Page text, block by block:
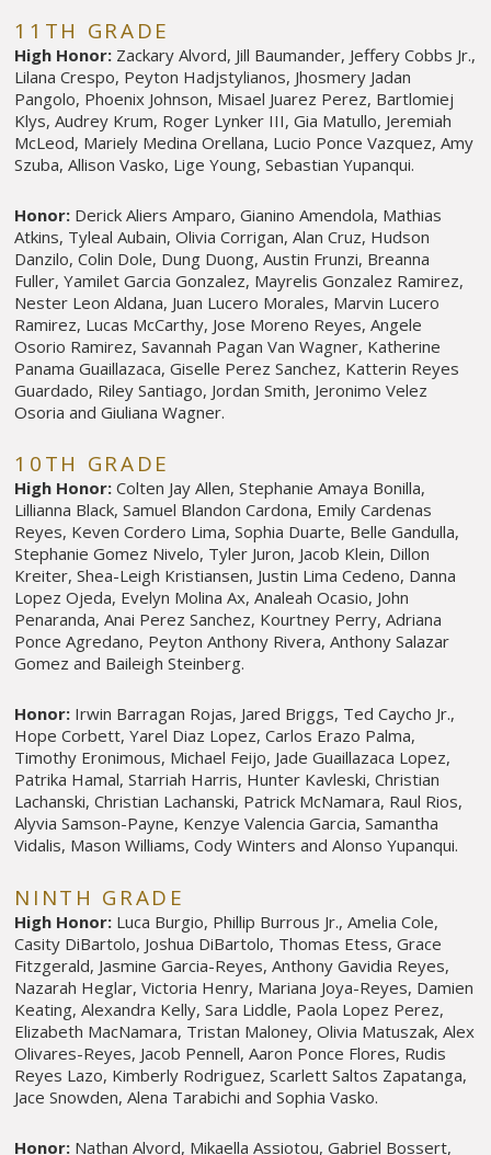
11TH GRADE
High Honor: Zackary Alvord, Jill Baumander, Jeffery Cobbs Jr.,
Lilana Crespo, Peyton Hadjstylianos, Jhosmery Jadan
Pangolo, Phoenix Johnson, Misael Juarez Perez, Bartlomiej
Klys, Audrey Krum, Roger Lynker III, Gia Matullo, Jeremiah
McLeod, Mariely Medina Orellana, Lucio Ponce Vazquez, Amy
Szuba, Allison Vasko, Lige Young, Sebastian Yupanqui.
Honor: Derick Aliers Amparo, Gianino Amendola, Mathias
Atkins, Tyleal Aubain, Olivia Corrigan, Alan Cruz, Hudson
Danzilo, Colin Dole, Dung Duong, Austin Frunzi, Breanna
Fuller, Yamilet Garcia Gonzalez, Mayrelis Gonzalez Ramirez,
Nester Leon Aldana, Juan Lucero Morales, Marvin Lucero
Ramirez, Lucas McCarthy, Jose Moreno Reyes, Angele
Osorio Ramirez, Savannah Pagan Van Wagner, Katherine
Panama Guaillazaca, Giselle Perez Sanchez, Katterin Reyes
Guardado, Riley Santiago, Jordan Smith, Jeronimo Velez
Osoria and Giuliana Wagner.
10TH GRADE
High Honor: Colten Jay Allen, Stephanie Amaya Bonilla,
Lillianna Black, Samuel Blandon Cardona, Emily Cardenas
Reyes, Keven Cordero Lima, Sophia Duarte, Belle Gandulla,
Stephanie Gomez Nivelo, Tyler Juron, Jacob Klein, Dillon
Kreiter, Shea-Leigh Kristiansen, Justin Lima Cedeno, Danna
Lopez Ojeda, Evelyn Molina Ax, Analeah Ocasio, John
Penaranda, Anai Perez Sanchez, Kourtney Perry, Adriana
Ponce Agredano, Peyton Anthony Rivera, Anthony Salazar
Gomez and Baileigh Steinberg.
Honor: Irwin Barragan Rojas, Jared Briggs, Ted Caycho Jr.,
Hope Corbett, Yarel Diaz Lopez, Carlos Erazo Palma,
Timothy Eronimous, Michael Feijo, Jade Guaillazaca Lopez,
Patrika Hamal, Starriah Harris, Hunter Kavleski, Christian
Lachanski, Christian Lachanski, Patrick McNamara, Raul Rios,
Alyvia Samson-Payne, Kenzye Valencia Garcia, Samantha
Vidalis, Mason Williams, Cody Winters and Alonso Yupanqui.
NINTH GRADE
High Honor: Luca Burgio, Phillip Burrous Jr., Amelia Cole,
Casity DiBartolo, Joshua DiBartolo, Thomas Etess, Grace
Fitzgerald, Jasmine Garcia-Reyes, Anthony Gavidia Reyes,
Nazarah Heglar, Victoria Henry, Mariana Joya-Reyes, Damien
Keating, Alexandra Kelly, Sara Liddle, Paola Lopez Perez,
Elizabeth MacNamara, Tristan Maloney, Olivia Matuszak, Alex
Olivares-Reyes, Jacob Pennell, Aaron Ponce Flores, Rudis
Reyes Lazo, Kimberly Rodriguez, Scarlett Saltos Zapatanga,
Jace Snowden, Alena Tarabichi and Sophia Vasko.
Honor: Nathan Alvord, Mikaella Assiotou, Gabriel Bossert,